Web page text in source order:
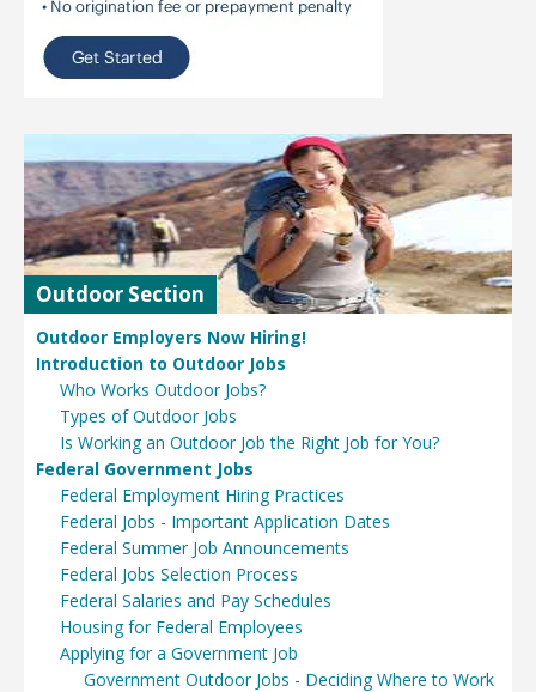
Outdoor Section
Outdoor Employers Now Hiring!
Introduction to Outdoor Jobs
Who Works Outdoor Jobs?
Types of Outdoor Jobs
Is Working an Outdoor Job the Right Job for You?
Federal Government Jobs
Federal Employment Hiring Practices
Federal Jobs - Important Application Dates
Federal Summer Job Announcements
Federal Jobs Selection Process
Federal Salaries and Pay Schedules
Housing for Federal Employees
Applying for a Government Job
Government Outdoor Jobs - Deciding Where to Work